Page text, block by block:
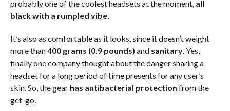
probably one of the coolest headsets at the moment, all
black with a rumpled vibe.
It’s also as comfortable as it looks, since it doesn’t weight
more than400 grams (0.9 pounds) and sanitary. Yes,
finally one company thought about the danger sharing a
headset for a long period of time presents for any user’s
skin. So, the gear has antibacterial protection from the
get-go.